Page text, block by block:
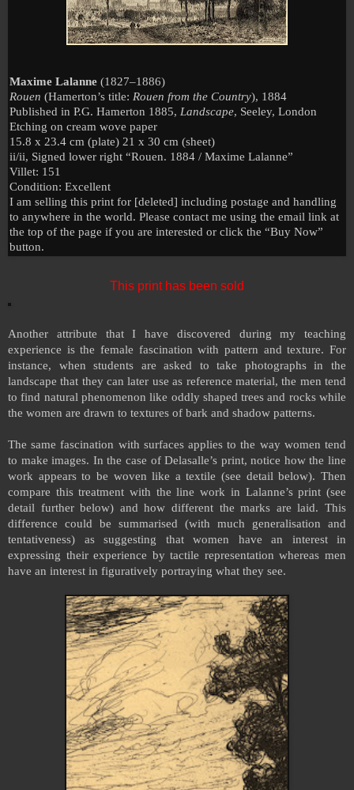
Maxime Lalanne (1827–1886)
Rouen (Hamerton’s title: Rouen from the Country), 1884
Published in P.G. Hamerton 1885, Landscape, Seeley, London
Etching on cream wove paper
15.8 x 23.4 cm (plate) 21 x 30 cm (sheet)
ii/ii, Signed lower right “Rouen. 1884 / Maxime Lalanne”
Villet: 151
Condition: Excellent
I am selling this print for [deleted] including postage and handling
to anywhere in the world. Please contact me using the email link at
the top of the page if you are interested or click the “Buy Now”
button.
This print has been sold
Another attribute that I have discovered during my teaching
experience is the female fascination with pattern and texture. For
instance, when students are asked to take photographs in the
landscape that they can later use as reference material, the men tend
to find natural phenomenon like oddly shaped trees and rocks while
the women are drawn to textures of bark and shadow patterns.
The same fascination with surfaces applies to the way women tend
to make images. In the case of Delasalle’s print, notice how the line
work appears to be woven like a textile (see detail below). Then
compare this treatment with the line work in Lalanne’s print (see
detail further below) and how different the marks are laid. This
difference could be summarised (with much generalisation and
tentativeness) as suggesting that women have an interest in
expressing their experience by tactile representation whereas men
have an interest in figuratively portraying what they see.